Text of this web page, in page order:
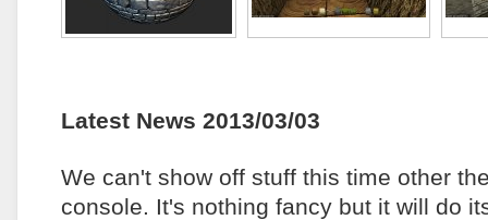
Latest News 2013/03/03
We can't show off stuff this time other
console. It's nothing fancy but it will do